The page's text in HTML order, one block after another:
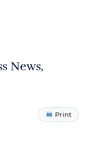
News
Print